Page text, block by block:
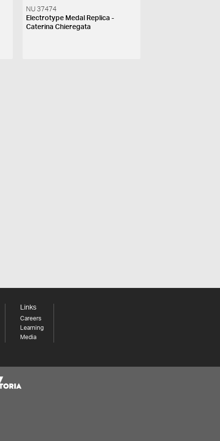
NU 37474
Electrotype Medal Replica -
Caterina Chieregata
Links
Careers
Learning
Media